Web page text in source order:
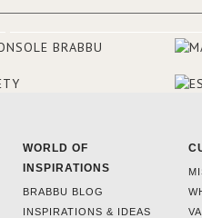
WORLD OF
INSPIRATIONS
BRABBU BLOG
INSPIRATIONS & IDEAS